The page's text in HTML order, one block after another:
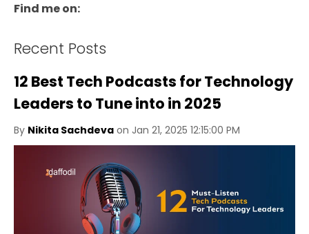
Find me on:
Recent Posts
12 Best Tech Podcasts for Technology
Leaders to Tune into in 2025
By Nikita Sachdeva on Jan 21, 2025 12:15:00 PM